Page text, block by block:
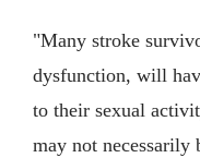
"Many stroke
dysfunction, will
to their sexual
may not necessarily